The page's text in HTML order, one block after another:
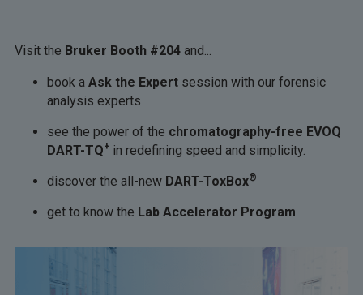
Visit the Bruker Booth #204 and...
book a Ask the Expert session with our forensic
analysis experts
see the power of the chromatography-free EVOQ
DART-TQ+ in redefining speed and simplicity.
discover the all-new DART-ToxBox®
get to know the Lab Accelerator Program